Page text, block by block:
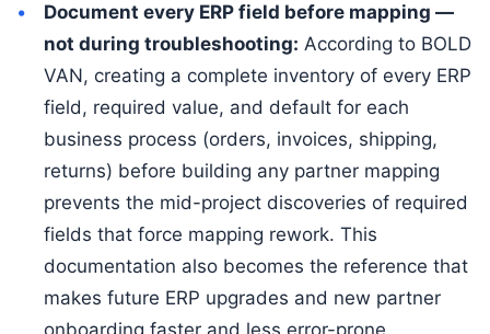
Document every ERP field before mapping —
not during troubleshooting: According to BOLD
VAN, creating a complete inventory of every ERP
field, required value, and default for each
business process (orders, invoices, shipping,
returns) before building any partner mapping
prevents the mid-project discoveries of required
fields that force mapping rework. This
documentation also becomes the reference that
makes future ERP upgrades and new partner
onboarding faster and less error-prone.